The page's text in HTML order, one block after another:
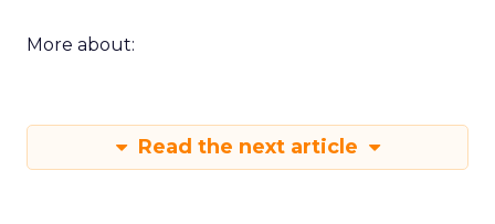
More about:
Read the next article